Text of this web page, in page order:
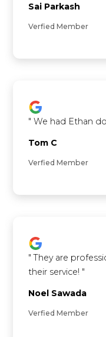
Sai Parkash
Verfied Member
"We had Ethan
Tom C
Verfied Member
"They are
their service! "
Noel Sawada
Verfied Member